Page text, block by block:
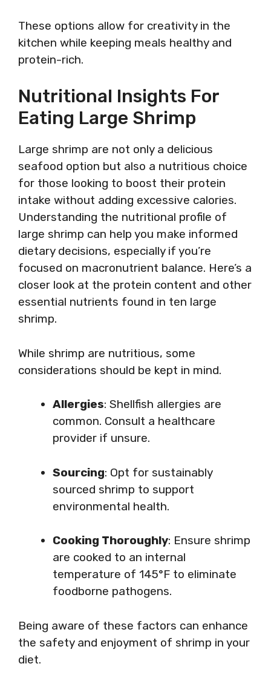
These options allow for creativity in the
kitchen while keeping meals healthy and
protein-rich.
Nutritional Insights For
Eating Large Shrimp
Large shrimp are not only a delicious
seafood option but also a nutritious choice
for those looking to boost their protein
intake without adding excessive calories.
Understanding the nutritional profile of
large shrimp can help you make informed
dietary decisions, especially if you’re
focused on macronutrient balance. Here’s a
closer look at the protein content and other
essential nutrients found in ten large
shrimp.
While shrimp are nutritious, some
considerations should be kept in mind.
Allergies: Shellfish allergies are
common. Consult a healthcare
provider if unsure.
Sourcing: Opt for sustainably
sourced shrimp to support
environmental health.
Cooking Thoroughly: Ensure shrimp
are cooked to an internal
temperature of 145°F to eliminate
foodborne pathogens.
Being aware of these factors can enhance
the safety and enjoyment of shrimp in your
diet.